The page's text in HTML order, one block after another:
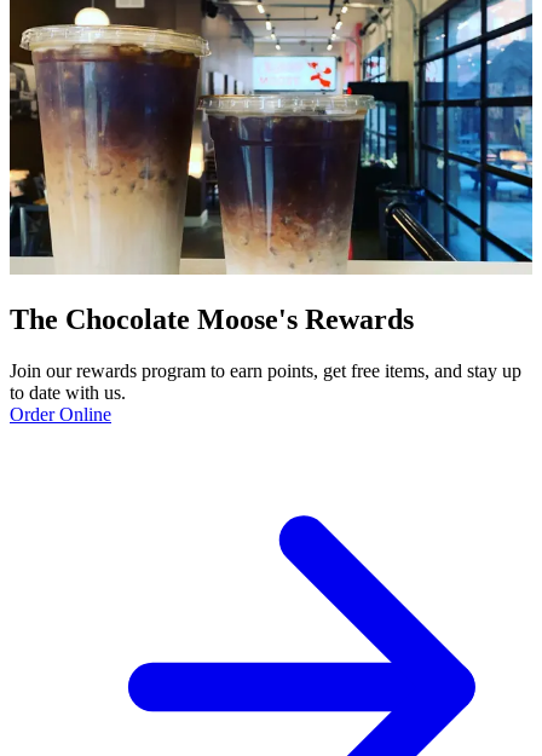
The Chocolate Moose's Rewards
Join our rewards program to earn points, get free items, and stay up
to date with us.
Order Online